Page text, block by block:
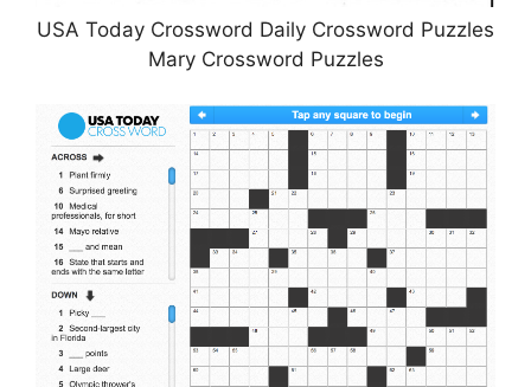
USA Today Crossword Daily Crossword Puzzles
Mary Crossword Puzzles